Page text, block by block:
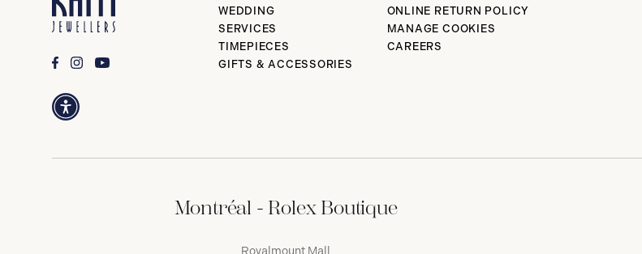
WEDDING
SERVICES
TIMEPIECES
GIFTS & ACCESSORIES
ONLINE RETURN POLICY
MANAGE COOKIES
CAREERS
Montréal - Rolex Boutique